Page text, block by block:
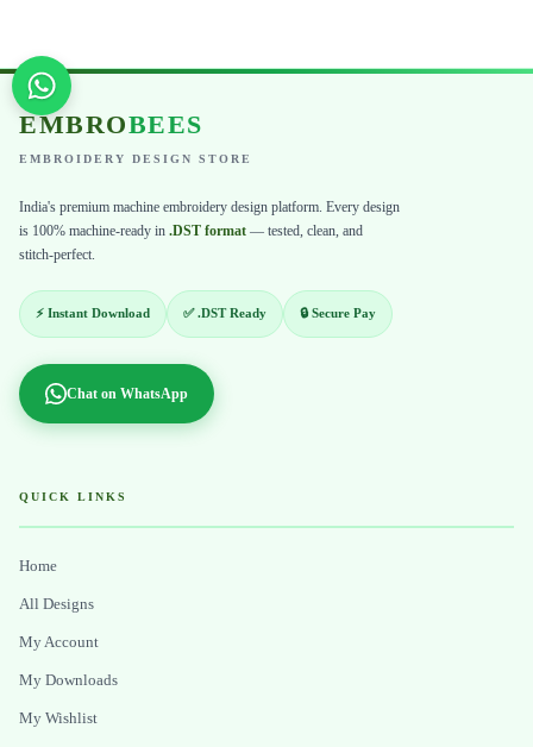
EMBROBEES
EMBROIDERY DESIGN STORE
India's premium machine embroidery design platform. Every design
is 100% machine-ready in .DST format — tested, clean, and
stitch-perfect.
⚡ Instant Download ✅ .DST Ready 🔒 Secure Pay
Chat on WhatsApp
QUICK LINKS
Home
All Designs
My Account
My Downloads
My Wishlist